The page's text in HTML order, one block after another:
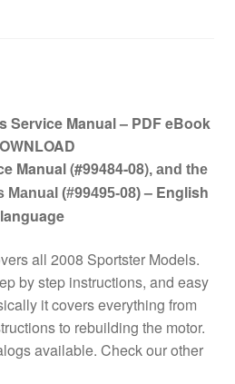
Service Manual – PDF eBook
Manual (#99484-08), and the
(#99495-08) – English
language
all 2008 Sportster Models.
by step instructions, and easy
it covers everything from
to rebuilding the motor.
available. Check our other